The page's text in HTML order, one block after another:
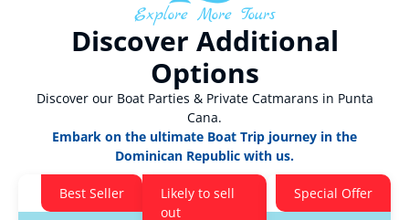
Explore More Tours
Discover Additional
Options
Discover our Boat Parties & Private Catmarans in Punta
Cana.
Embark on the ultimate Boat Trip journey in the
Dominican Republic with us.
Best Seller
Likely to sell
out
Special Offer